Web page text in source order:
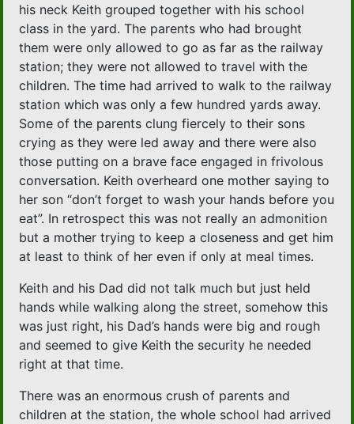
his neck Keith grouped together with his school
class in the yard. The parents who had brought
them were only allowed to go as far as the railway
station; they were not allowed to travel with the
children. The time had arrived to walk to the railway
station which was only a few hundred yards away.
Some of the parents clung fiercely to their sons
crying as they were led away and there were also
those putting on a brave face engaged in frivolous
conversation. Keith overheard one mother saying to
her son “don’t forget to wash your hands before you
eat”. In retrospect this was not really an admonition
but a mother trying to keep a closeness and get him
at least to think of her even if only at meal times.
Keith and his Dad did not talk much but just held
hands while walking along the street, somehow this
was just right, his Dad’s hands were big and rough
and seemed to give Keith the security he needed
right at that time.
There was an enormous crush of parents and
children at the station, the whole school had arrived